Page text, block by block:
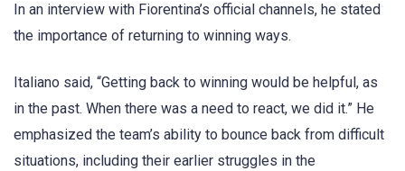
In an interview with Fiorentina’s official channels, he stated
the importance of returning to winning ways.
Italiano said, “Getting back to winning would be helpful, as
in the past. When there was a need to react, we did it.” He
emphasized the team’s ability to bounce back from difficult
situations, including their earlier struggles in the